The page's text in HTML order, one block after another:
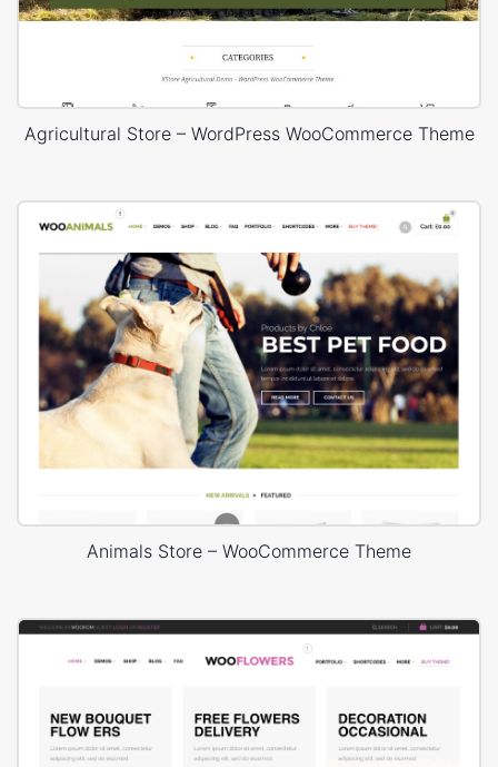
Agricultural Store – WordPress WooCommerce Theme
Animals Store – WooCommerce Theme